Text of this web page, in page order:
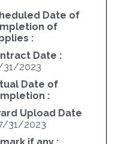
Date of
of
:
Date :
31/2023
Date of
:
Upload Date
31/2023